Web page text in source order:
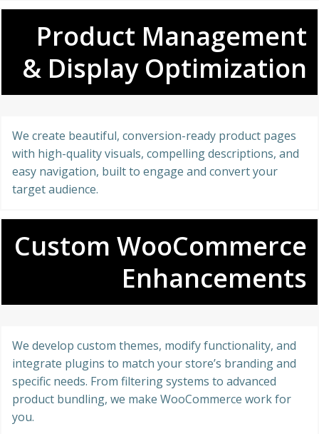
Product Management
& Display Optimization
We create beautiful, conversion-ready product pages
with high-quality visuals, compelling descriptions, and
easy navigation, built to engage and convert your
target audience.
Custom WooCommerce
Enhancements
We develop custom themes, modify functionality, and
integrate plugins to match your store’s branding and
specific needs. From filtering systems to advanced
product bundling, we make WooCommerce work for
you.